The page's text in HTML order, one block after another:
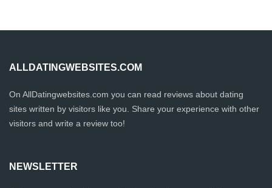
ALLDATINGWEBSITES.COM
On AllDatingwebsites.com you can read reviews about dating
sites written by visitors like you. Share your experience with other
visitors and write a review too!
NEWSLETTER